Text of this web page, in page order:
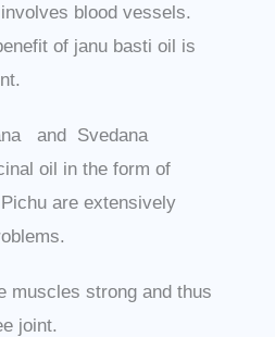
blood vessels.
of janu basti oil is
and Svedana
oil in the form of
are extensively
muscles strong and thus
joint.